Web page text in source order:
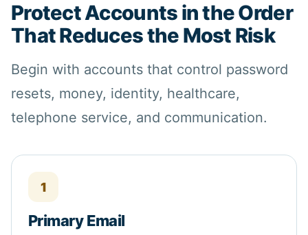
Protect Accounts in the Order
That Reduces the Most Risk
Begin with accounts that control password
resets, money, identity, healthcare,
telephone service, and communication.
1
Primary Email